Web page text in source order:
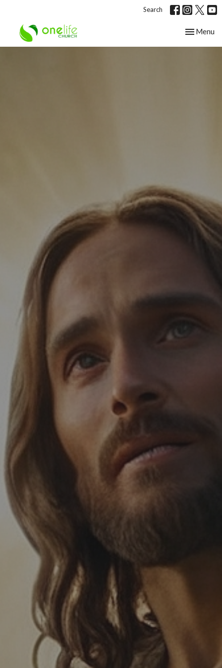
Search
Toggle
Menu